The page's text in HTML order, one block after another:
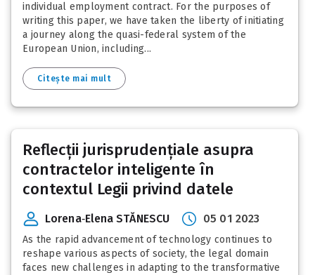
individual employment contract. For the purposes of
writing this paper, we have taken the liberty of initiating
a journey along the quasi-federal system of the
European Union, including...
Citește mai mult
Reflecții jurisprudențiale asupra
contractelor inteligente în
contextul Legii privind datele
Lorena‑Elena STĂNESCU 05 01 2023
As the rapid advancement of technology continues to
reshape various aspects of society, the legal domain
faces new challenges in adapting to the transformative